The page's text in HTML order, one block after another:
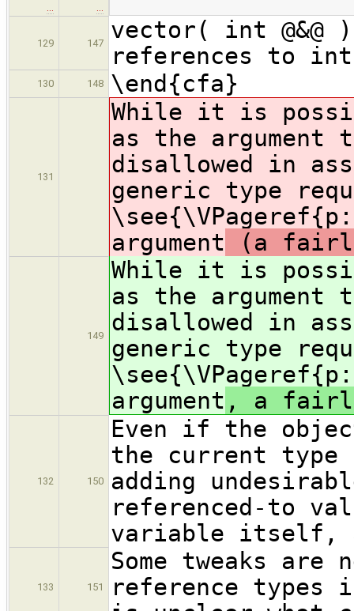
129 147
vector( int
references to
130 148 \end{cfa}
131
While it is
as the
disallowed in
generic type
argument (a fairly
149
While it is
as the
disallowed in
generic type
argument , a fairly
132 150
Even if the
the current type
adding
referenced-to
variable itself,
133 151
Some tweaks are
reference types